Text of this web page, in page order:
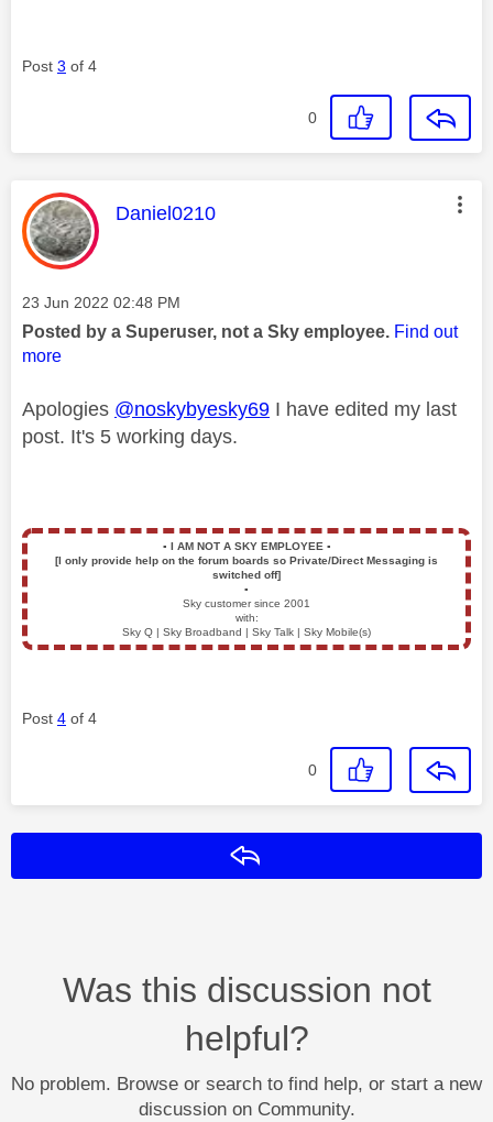
Post 3 of 4
0
This message was authored by:
Daniel0210
Message posted on
‎23 Jun 2022 02:48 PM
Posted by a Superuser, not a Sky employee. Find out
more
Apologies @noskybyesky69 I have edited my last
post. It's 5 working days.
▪️ I AM NOT A SKY EMPLOYEE ▪️
[I only provide help on the forum boards so Private/Direct Messaging is
switched off]
▪️
Sky customer since 2001
with:
Sky Q | Sky Broadband | Sky Talk | Sky Mobile(s)
Post 4 of 4
0
Was this discussion not
helpful?
No problem. Browse or search to find help, or start a new
discussion on Community.